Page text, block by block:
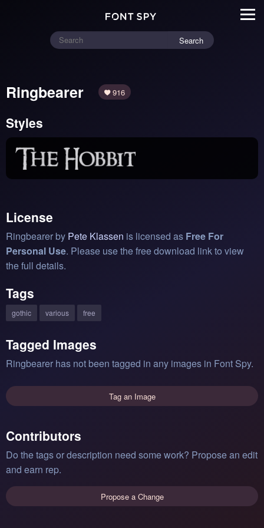
Search
Ringbearer 916
Styles
License
Ringbearer by Pete Klassen is licensed as Free For
Personal Use. Please use the free download link to view
the full details.
Tags
gothic various free
Tagged Images
Ringbearer has not been tagged in any images in Font Spy.
Tag an Image
Contributors
Do the tags or description need some work? Propose an edit
and earn rep.
Propose a Change